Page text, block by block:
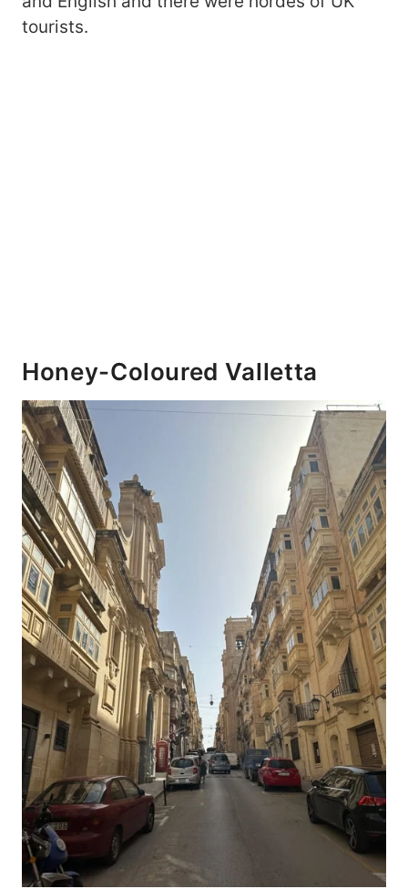
tourists.
Honey-Coloured Valletta